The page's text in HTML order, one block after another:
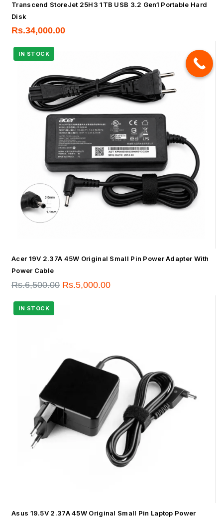
Transcend StoreJet 25H3 1TB USB 3.2 Gen1 Portable Hard
Disk
Rs.34,000.00
Acer 19V 2.37A 45W Original Small Pin Power Adapter With
Power Cable
Rs.6,500.00 Rs.5,000.00
Asus 19.5V 2.37A 45W Original Small Pin Laptop Power